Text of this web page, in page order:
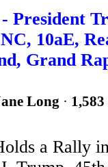
10aE,
Grand
Long ·
a Rally